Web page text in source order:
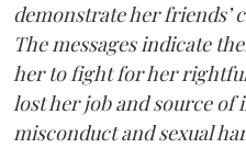
demonstrate her friends’
The messages indicate
her to fight for her
lost her job and source of
misconduct and sexual